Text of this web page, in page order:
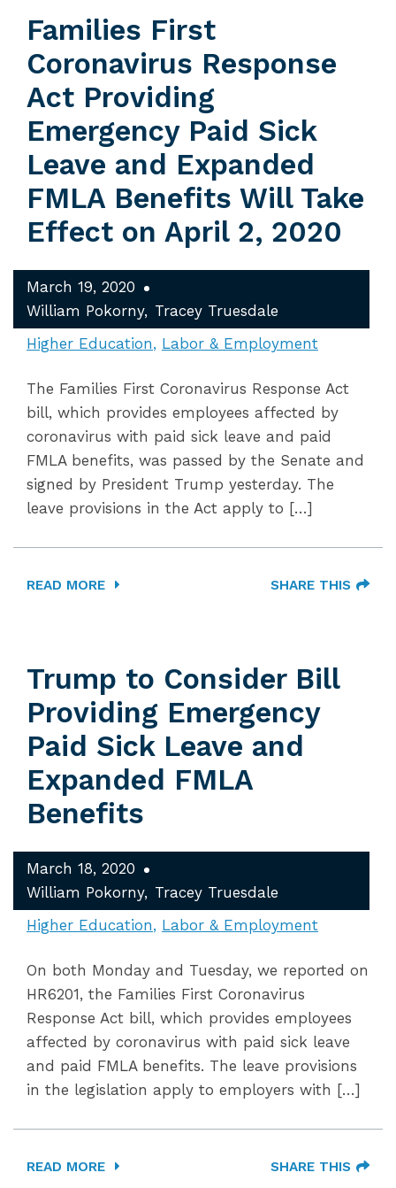
Families First
Coronavirus Response
Act Providing
Emergency Paid Sick
Leave and Expanded
FMLA Benefits Will Take
Effect on April 2, 2020
March 19, 2020
William Pokorny
Tracey Truesdale
Higher Education
Labor & Employment
The Families First Coronavirus Response Act
bill, which provides employees affected by
coronavirus with paid sick leave and paid
FMLA benefits, was passed by the Senate and
signed by President Trump yesterday. The
leave provisions in the Act apply to […]
READ MORE SHARE THIS
Trump to Consider Bill
Providing Emergency
Paid Sick Leave and
Expanded FMLA
Benefits
March 18, 2020
William Pokorny
Tracey Truesdale
Higher Education
Labor & Employment
On both Monday and Tuesday, we reported on
HR6201, the Families First Coronavirus
Response Act bill, which provides employees
affected by coronavirus with paid sick leave
and paid FMLA benefits. The leave provisions
in the legislation apply to employers with […]
READ MORE SHARE THIS